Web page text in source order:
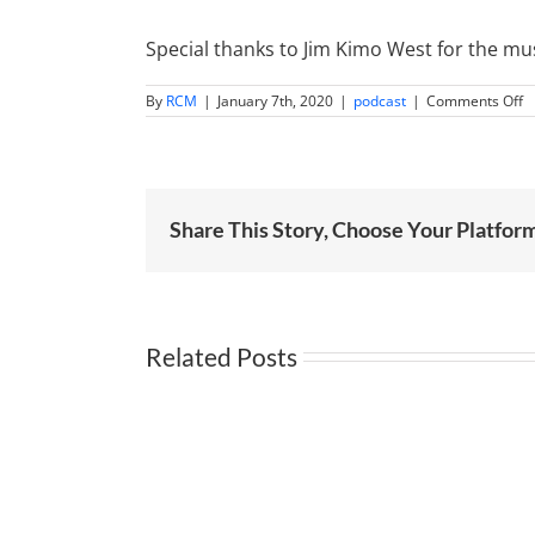
Special thanks to Jim Kimo West for the
By RCM | January 7th, 2020 | podcast | Comments Offon
Share This Story, Choose Your
Related Posts